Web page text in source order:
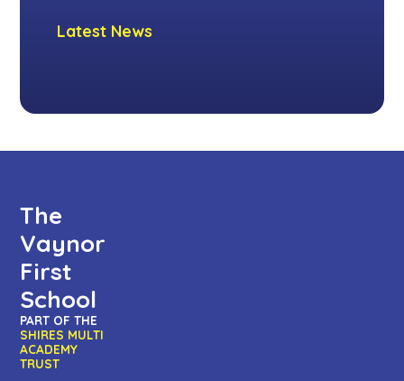
Latest News
The
Vaynor
First
School
PART OF THE
SHIRES MULTI
ACADEMY
TRUST